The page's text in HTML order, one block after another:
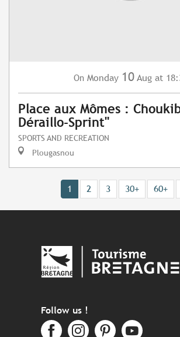
On Monday 10 Aug at
Place aux Mômes :
Déraillo-Sprint"
SPORTS AND RECREATION
Plougasnou
1 2 3 30+ 60+
Follow us !